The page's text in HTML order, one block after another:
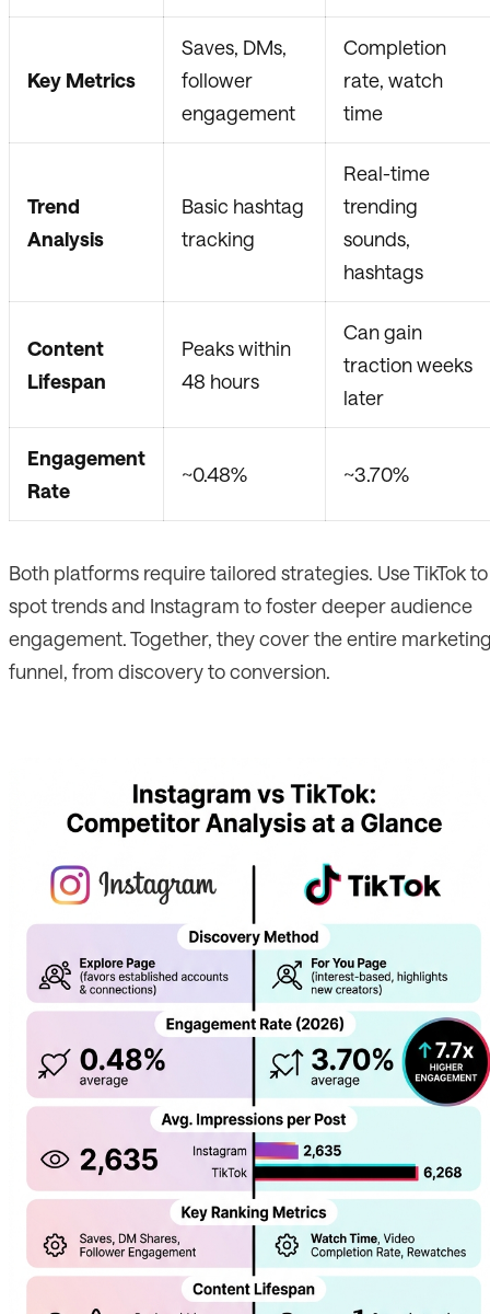
Key Metrics
Saves, DMs,
follower
engagement
Completion
rate, watch
time
Trend
Analysis
Basic hashtag
tracking
Real-time
trending
sounds,
hashtags
Content
Lifespan
Peaks within
48 hours
Can gain
traction weeks
later
Engagement
Rate
~0.48% ~3.70%
Both platforms require tailored strategies. Use TikTok to
spot trends and Instagram to foster deeper audience
engagement. Together, they cover the entire
funnel, from discovery to conversion.